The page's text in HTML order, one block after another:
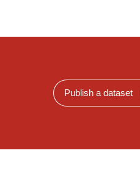
Publish a dataset